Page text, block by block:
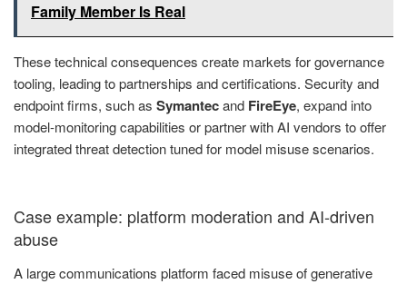
Family Member Is Real
These technical consequences create markets for governance
tooling, leading to partnerships and certifications. Security and
endpoint firms, such as Symantecand FireEye, expand into
model-monitoring capabilities or partner with AI vendors to offer
integrated threat detection tuned for model misuse scenarios.
Case example: platform moderation and AI-driven
abuse
A large communications platform faced misuse of generative